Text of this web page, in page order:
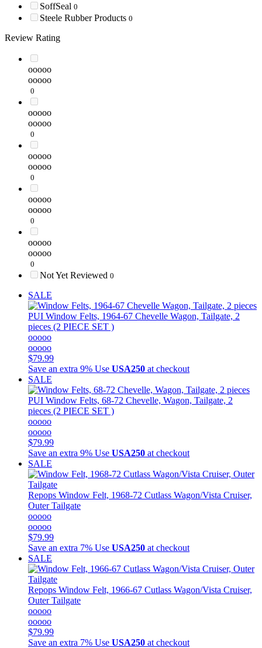
SoffSeal 0
Steele Rubber Products 0
Review Rating
ooooo
ooooo
0
ooooo
ooooo
0
ooooo
ooooo
0
ooooo
ooooo
0
ooooo
ooooo
0
Not Yet Reviewed 0
SALE
PUI Window Felts, 1964-67 Chevelle Wagon, Tailgate, 2
pieces (2 PIECE SET )
ooooo
ooooo
$79.99
Save an extra 9% Use USA250 at checkout
SALE
PUI Window Felts, 68-72 Chevelle, Wagon, Tailgate, 2
pieces (2 PIECE SET )
ooooo
ooooo
$79.99
Save an extra 9% Use USA250 at checkout
SALE
Repops Window Felt, 1968-72 Cutlass Wagon/Vista Cruiser,
Outer Tailgate
ooooo
ooooo
$79.99
Save an extra 7% Use USA250 at checkout
SALE
Repops Window Felt, 1966-67 Cutlass Wagon/Vista Cruiser,
Outer Tailgate
ooooo
ooooo
$79.99
Save an extra 7% Use USA250 at checkout